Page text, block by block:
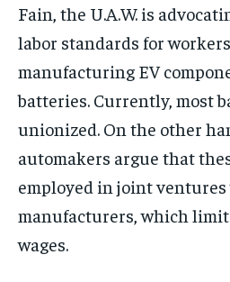
Fain, the U.A.W. is
labor standards for
manufacturing EV
batteries. Currently, most
unionized. On the other
automakers argue that
employed in joint
manufacturers, which
wages.